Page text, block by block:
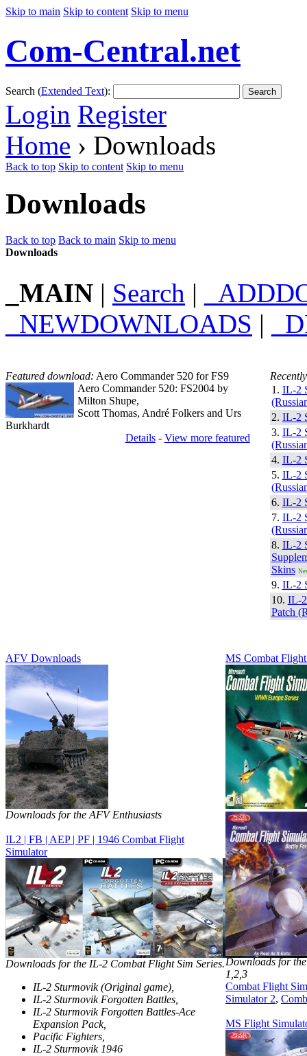
Skip to main Skip to content Skip to menu
Com-Central.net
Search (Extended Text): Search
Login Register
Home › Downloads
Back to top Skip to content Skip to menu
Downloads
Back to top Back to main Skip to menu
Downloads
_MAIN | Search |
_NEWDOWNLOADS |
Featured download: Aero Commander 520 for FS9
Aero Commander 520: FS2004 by
Milton Shupe,
Scott Thomas, André Folkers and Urs
Burkhardt
Details- View more featured
1. IL-2
2. IL-2
3. IL-2
4. IL-2
5. IL-2
6. IL-2
7. IL-2
8. IL-2
Skins
9. IL-2
10. IL-
Patch
AFV Downloads
Downloads for the AFV Enthusiasts
IL2 | FB | AEP | PF | 1946 Combat Flight
Simulator
Downloads for the IL-2 Combat Flight Sim Series.
IL-2 Sturmovik (Original game),
IL-2 Sturmovik Forgotten Battles,
IL-2 Sturmovik Forgotten Battles-Ace
Expansion Pack,
Pacific Fighters,
IL-2 Sturmovik 1946
MS Combat
Downloads for
1,2,3
Combat Flight
Simulator 2,
MS Flight